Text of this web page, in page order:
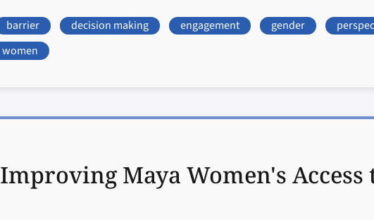
barrier decision making engagement gender
women
Improving Maya Women's